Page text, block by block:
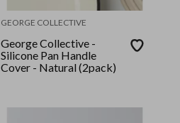
GEORGE COLLECTIVE
George Collective -
Silicone Pan Handle
Cover - Natural (2pack)